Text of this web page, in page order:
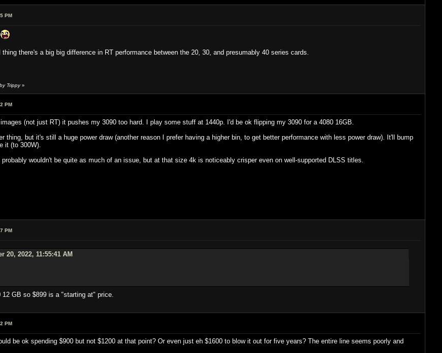
PM
there's a big big difference in RT performance between the 20, 30, and presumably 40 series cards.
Trippy»
PM
(not just RT) it pushes my 3090 too hard. I play some stuff at 1440p. I'd be ok flipping my 3090 for a 4080 16GB.
thing, but it's still a huge power draw (another reason I prefer having a higher bin, to get better performance with less power draw). It'll bump
it (to 300W).
wouldn't be quite as much of an issue, but at that size 4k is noticeably crisper even on well-supported DLSS titles.
PM
20, 2022, 11:55:41 AM
GB so $899 is a "starting at" price.
PM
be ok spending $900 but not $1200 at that point? Or even just eh $1600 to blow it out for five years? The entire line seems poorly and